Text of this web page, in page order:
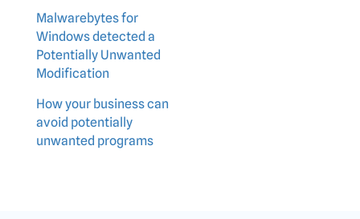
Malwarebytes for
Windows detected a
Potentially Unwanted
Modification
How your business can
avoid potentially
unwanted programs